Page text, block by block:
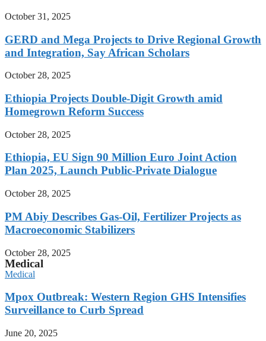
October 31, 2025
GERD and Mega Projects to Drive Regional Growth
and Integration, Say African Scholars
October 28, 2025
Ethiopia Projects Double-Digit Growth amid
Homegrown Reform Success
October 28, 2025
Ethiopia, EU Sign 90 Million Euro Joint Action
Plan 2025, Launch Public-Private Dialogue
October 28, 2025
PM Abiy Describes Gas-Oil, Fertilizer Projects as
Macroeconomic Stabilizers
October 28, 2025
Medical
Medical
Mpox Outbreak: Western Region GHS Intensifies
Surveillance to Curb Spread
June 20, 2025